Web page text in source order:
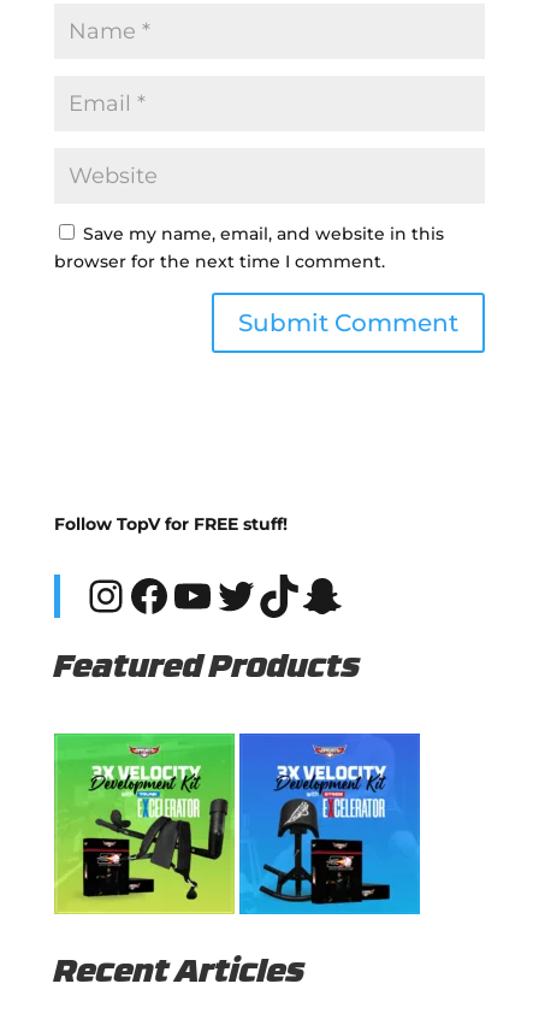
Save my name, email, and website in this
browser for the next time I comment.
Follow TopV for FREE stuff!
Instagram
Facebook
YouTube
Twitter
TikTok
Snapchat
Featured Products
Recent Articles